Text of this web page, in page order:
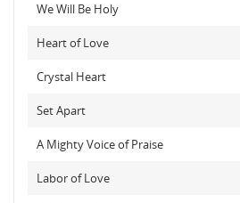
We Will Be Holy
Heart of Love
Crystal Heart
Set Apart
A Mighty Voice of Praise
Labor of Love